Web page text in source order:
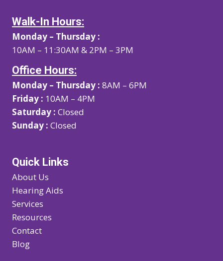
Walk-In Hours:
Monday – Thursday :
10AM – 11:30AM & 2PM – 3PM
Office Hours:
Monday – Thursday : 8AM – 6PM
Friday : 10AM – 4PM
Saturday : Closed
Sunday : Closed
Quick Links
About Us
Hearing Aids
Services
Resources
Contact
Blog